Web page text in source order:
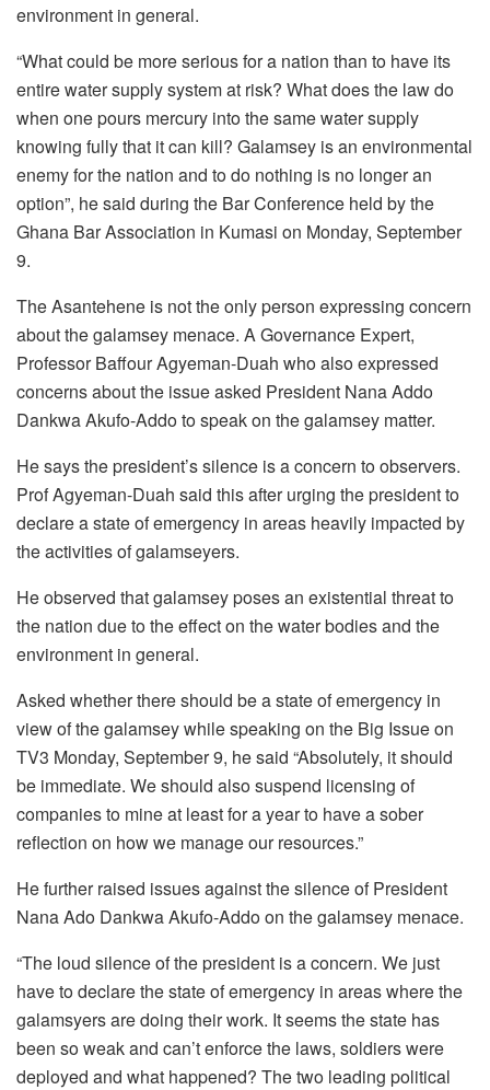
environment in general.
“What could be more serious for a nation than to have its
entire water supply system at risk? What does the law do
when one pours mercury into the same water supply
knowing fully that it can kill? Galamsey is an environmental
enemy for the nation and to do nothing is no longer an
option”, he said during the Bar Conference held by the
Ghana Bar Association in Kumasi on Monday, September
9.
The Asantehene is not the only person expressing concern
about the galamsey menace. A Governance Expert,
Professor Baffour Agyeman-Duah who also expressed
concerns about the issue asked President Nana Addo
Dankwa Akufo-Addo to speak on the galamsey matter.
He says the president’s silence is a concern to observers.
Prof Agyeman-Duah said this after urging the president to
declare a state of emergency in areas heavily impacted by
the activities of galamseyers.
He observed that galamsey poses an existential threat to
the nation due to the effect on the water bodies and the
environment in general.
Asked whether there should be a state of emergency in
view of the galamsey while speaking on the Big Issue on
TV3 Monday, September 9, he said “Absolutely, it should
be immediate. We should also suspend licensing of
companies to mine at least for a year to have a sober
reflection on how we manage our resources.”
He further raised issues against the silence of President
Nana Ado Dankwa Akufo-Addo on the galamsey menace.
“The loud silence of the president is a concern. We just
have to declare the state of emergency in areas where the
galamsyers are doing their work. It seems the state has
been so weak and can’t enforce the laws, soldiers were
deployed and what happened? The two leading political